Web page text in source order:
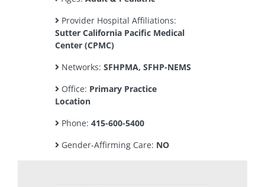
Provider Hospital Affiliations:
Sutter California Pacific Medical
Center (CPMC)
Networks: SFHPMA, SFHP-NEMS
Office: Primary Practice
Location
Phone: 415-600-5400
Gender-Affirming Care: NO